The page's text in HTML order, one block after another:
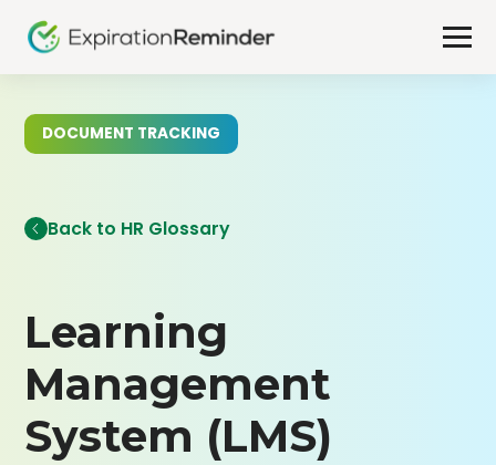
DOCUMENT TRACKING
Back to HR Glossary
Learning
Management
System (LMS)